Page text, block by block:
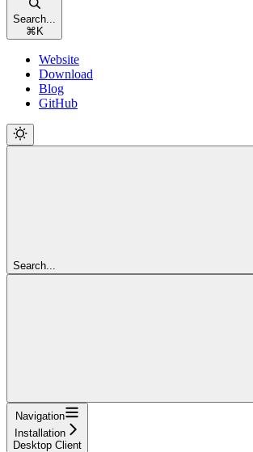
Search...
⌘ K
Website
Download
Blog
GitHub
Search...
Navigation
Installation
Desktop Client